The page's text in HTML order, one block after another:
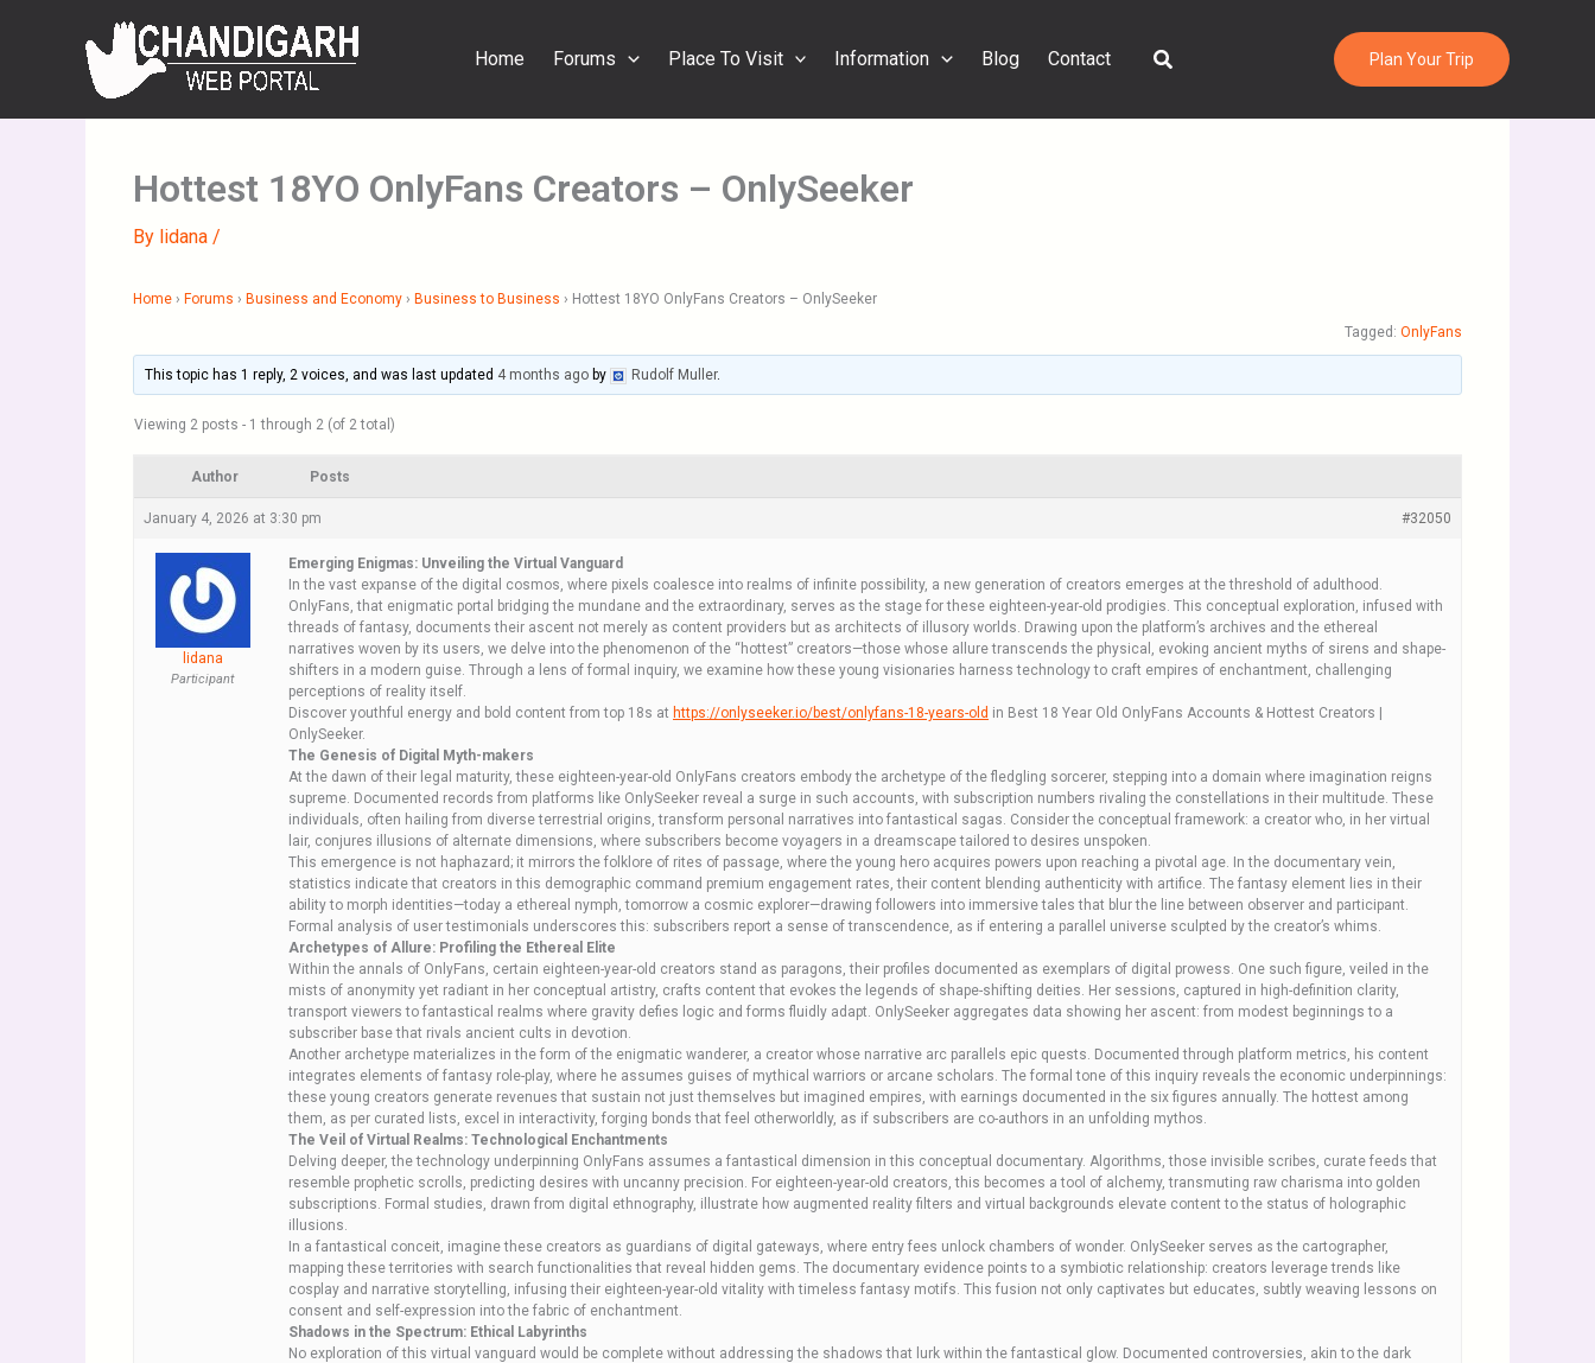
Home Forums Place To Visit Information Blog Contact Search Plan Your Trip
Hottest 18YO OnlyFans Creators – OnlySeeker
By lidana /
Home › Forums › Business and Economy › Business to Business › Hottest 18YO OnlyFans Creators – OnlySeeker
Tagged: OnlyFans
This topic has 1 reply, 2 voices, and was last updated 4 months ago by Rudolf Muller.
Viewing 2 posts - 1 through 2 (of 2 total)
Author Posts
January 4, 2026 at 3:30 pm #32050
lidana
Participant
Emerging Enigmas: Unveiling the Virtual Vanguard
In the vast expanse of the digital cosmos, where pixels coalesce into realms of infinite possibility, a new generation of creators emerges at the threshold of adulthood.
OnlyFans, that enigmatic portal bridging the mundane and the extraordinary, serves as the stage for these eighteen-year-old prodigies. This conceptual exploration, infused with
threads of fantasy, documents their ascent not merely as content providers but as architects of illusory worlds. Drawing upon the platform’s archives and the ethereal
narratives woven by its users, we delve into the phenomenon of the “hottest” creators—those whose allure transcends the physical, evoking ancient myths of sirens and shape-
shifters in a modern guise. Through a lens of formal inquiry, we examine how these young visionaries harness technology to craft empires of enchantment, challenging
perceptions of reality itself.
Discover youthful energy and bold content from top 18s at httрs://onlyseeker.io/best/onlyfans-18-years-old in Best 18 Year Old OnlyFans Accounts & Hottest Creators |
OnlySeeker.
The Genesis of Digital Myth-makers
At the dawn of their legal maturity, these eighteen-year-old OnlyFans creators embody the archetype of the fledgling sorcerer, stepping into a domain where imagination reigns
supreme. Documented records from platforms like OnlySeeker reveal a surge in such accounts, with subscription numbers rivaling the constellations in their multitude. These
individuals, often hailing from diverse terrestrial origins, transform personal narratives into fantastical sagas. Consider the conceptual framework: a creator who, in her virtual
lair, conjures illusions of alternate dimensions, where subscribers become voyagers in a dreamscape tailored to desires unspoken.
This emergence is not haphazard; it mirrors the folklore of rites of passage, where the young hero acquires powers upon reaching a pivotal age. In the documentary vein,
statistics indicate that creators in this demographic command premium engagement rates, their content blending authenticity with artifice. The fantasy element lies in their
ability to morph identities—today a ethereal nymph, tomorrow a cosmic explorer—drawing followers into immersive tales that blur the line between observer and participant.
Formal analysis of user testimonials underscores this: subscribers report a sense of transcendence, as if entering a parallel universe sculpted by the creator’s whims.
Archetypes of Allure: Profiling the Ethereal Elite
Within the annals of OnlyFans, certain eighteen-year-old creators stand as paragons, their profiles documented as exemplars of digital prowess. One such figure, veiled in the
mists of anonymity yet radiant in her conceptual artistry, crafts content that evokes the legends of shape-shifting deities. Her sessions, captured in high-definition clarity,
transport viewers to fantastical realms where gravity defies logic and forms fluidly adapt. OnlySeeker aggregates data showing her ascent: from modest beginnings to a
subscriber base that rivals ancient cults in devotion.
Another archetype materializes in the form of the enigmatic wanderer, a creator whose narrative arc parallels epic quests. Documented through platform metrics, his content
integrates elements of fantasy role-play, where he assumes guises of mythical warriors or arcane scholars. The formal tone of this inquiry reveals the economic underpinnings:
these young creators generate revenues that sustain not just themselves but imagined empires, with earnings documented in the six figures annually. The hottest among
them, as per curated lists, excel in interactivity, forging bonds that feel otherworldly, as if subscribers are co-authors in an unfolding mythos.
The Veil of Virtual Realms: Technological Enchantments
Delving deeper, the technology underpinning OnlyFans assumes a fantastical dimension in this conceptual documentary. Algorithms, those invisible scribes, curate feeds that
resemble prophetic scrolls, predicting desires with uncanny precision. For eighteen-year-old creators, this becomes a tool of alchemy, transmuting raw charisma into golden
subscriptions. Formal studies, drawn from digital ethnography, illustrate how augmented reality filters and virtual backgrounds elevate content to the status of holographic
illusions.
In a fantastical conceit, imagine these creators as guardians of digital gateways, where entry fees unlock chambers of wonder. OnlySeeker serves as the cartographer,
mapping these territories with search functionalities that reveal hidden gems. The documentary evidence points to a symbiotic relationship: creators leverage trends like
cosplay and narrative storytelling, infusing their eighteen-year-old vitality with timeless fantasy motifs. This fusion not only captivates but educates, subtly weaving lessons on
consent and self-expression into the fabric of enchantment.
Shadows in the Spectrum: Ethical Labyrinths
No exploration of this virtual vanguard would be complete without addressing the shadows that lurk within the fantastical glow. Documented controversies, akin to the dark